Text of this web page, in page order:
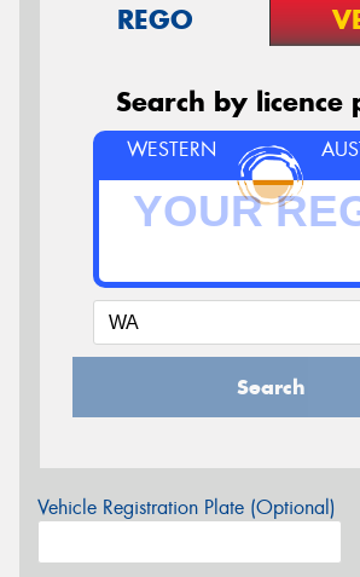
REGO
Search by licence
WESTERN
Search
Vehicle Registration Plate (Optional)